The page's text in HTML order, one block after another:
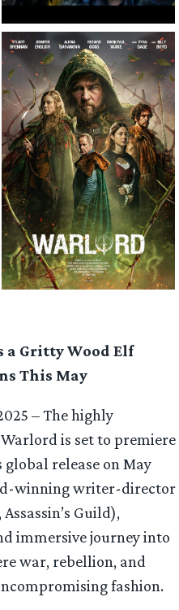
a Gritty Wood Elf
This May
– The highly
is set to premiere
global release on May
winning writer-director
Guild),
immersive journey into
war, rebellion, and
fashion.